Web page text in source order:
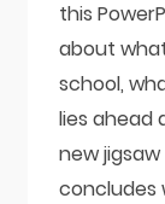
this
about
school,
lies ahead
new
concludes